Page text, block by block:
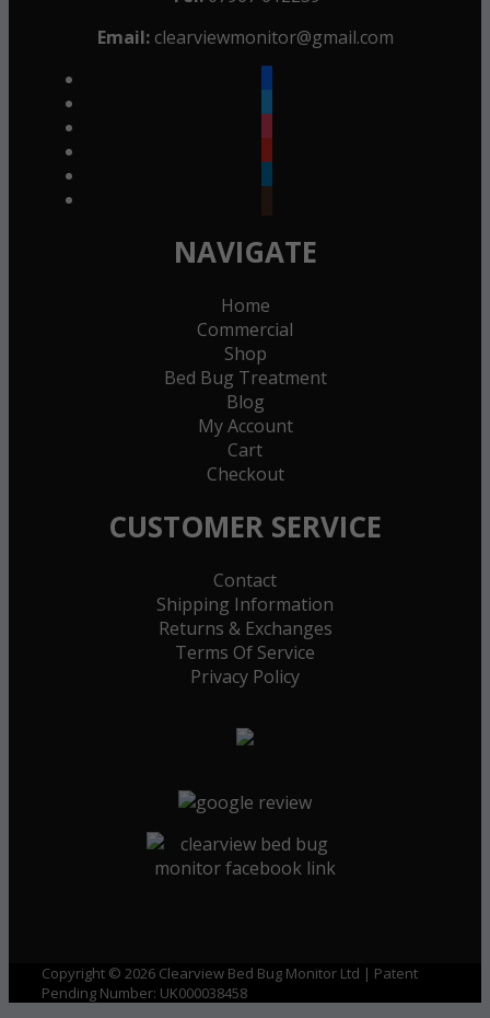
Email: clearviewmonitor@gmail.com
NAVIGATE
Home
Commercial
Shop
Bed Bug Treatment
Blog
My Account
Cart
Checkout
CUSTOMER SERVICE
Contact
Shipping Information
Returns & Exchanges
Terms Of Service
Privacy Policy
Copyright © 2026 Clearview Bed Bug Monitor Ltd | Patent
Pending Number: UK000038458